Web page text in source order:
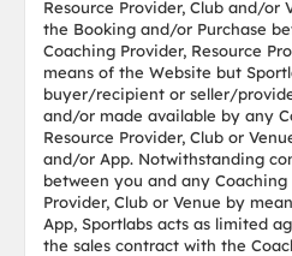
Resource Provider, Club and/or
the Booking and/or Purchase
Coaching Provider, Resource
means of the Website but
buyer/recipient or seller/
and/or made available by any
Resource Provider, Club or
and/or App. Notwithstanding
between you and any Coaching
Provider, Club or Venue by
App, Sportlabs acts as limited
the sales contract with the